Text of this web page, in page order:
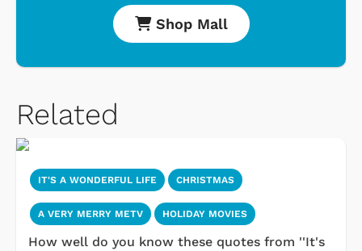
Shop Mall
Related
IT'S A WONDERFUL LIFE CHRISTMAS
A VERY MERRY METV HOLIDAY MOVIES
How well do you know these quotes from ''It's